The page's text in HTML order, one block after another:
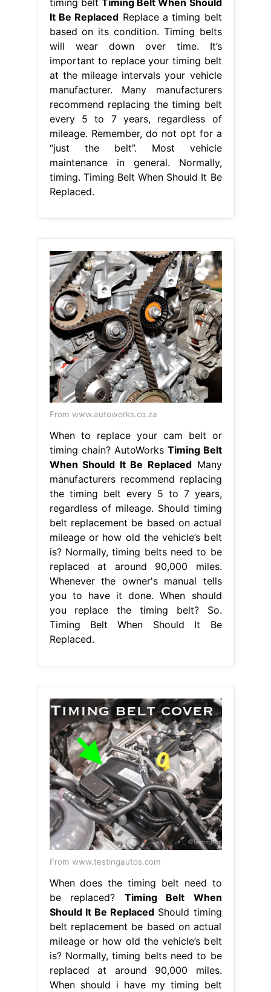
It Be Replaced Replace a timing belt
based on its condition. Timing belts
will wear down over time. It’s
important to replace your timing belt
at the mileage intervals your vehicle
manufacturer. Many manufacturers
recommend replacing the timing belt
every 5 to 7 years, regardless of
mileage. Remember, do not opt for a
“just the belt”. Most vehicle
maintenance in general. Normally,
timing. Timing Belt When Should It Be
Replaced.
From www.autoworks.co.za
When to replace your cam belt or
timing chain? AutoWorks Timing Belt
When Should It Be ReplacedMany
manufacturers recommend replacing
the timing belt every 5 to 7 years,
regardless of mileage. Should timing
belt replacement be based on actual
mileage or how old the vehicle’s belt
is? Normally, timing belts need to be
replaced at around 90,000 miles.
Whenever the owner's manual tells
you to have it done. When should
you replace the timing belt? So.
Timing Belt When Should It Be
Replaced.
From www.testingautos.com
When does the timing belt need to
be replaced? Timing Belt When
Should It Be Replaced Should timing
belt replacement be based on actual
mileage or how old the vehicle’s belt
is? Normally, timing belts need to be
replaced at around 90,000 miles.
When should i have my timing belt